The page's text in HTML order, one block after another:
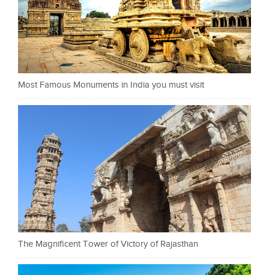
Most Famous Monuments in India you must visit
The Magnificent Tower of Victory of Rajasthan